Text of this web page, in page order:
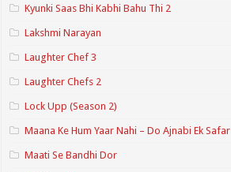
Kyunki Saas Bhi Kabhi Bahu Thi 2
Lakshmi Narayan
Laughter Chef 3
Laughter Chefs 2
Lock Upp (Season 2)
Maana Ke Hum Yaar Nahi – Do Ajnabi Ek Safar
Maati Se Bandhi Dor